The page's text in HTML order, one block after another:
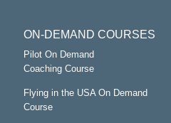
ON-DEMAND COURSES
Pilot On Demand
Coaching Course
Flying in the USA On Demand
Course